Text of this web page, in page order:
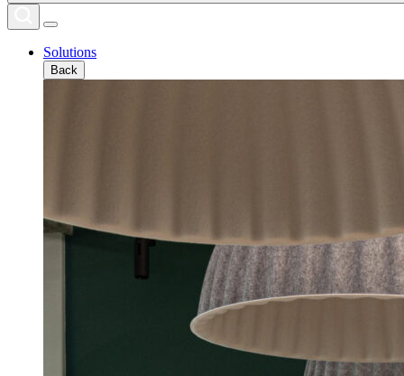
Solutions
Back